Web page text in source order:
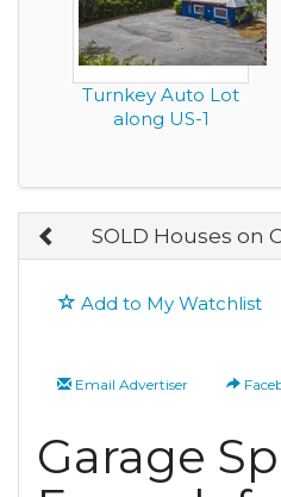
Turnkey Auto Lot
along US-1
SOLD Houses on
Add to My Watchlist
Email Advertiser
Garage